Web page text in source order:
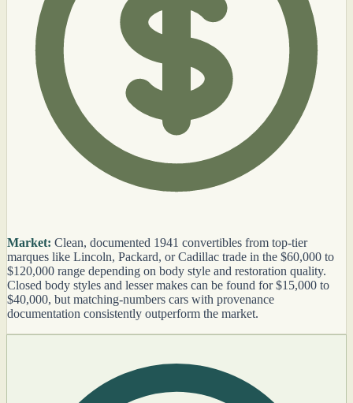
Market: Clean, documented 1941 convertibles from top-tier
marques like Lincoln, Packard, or Cadillac trade in the $60,000 to
$120,000 range depending on body style and restoration quality.
Closed body styles and lesser makes can be found for $15,000 to
$40,000, but matching-numbers cars with provenance
documentation consistently outperform the market.